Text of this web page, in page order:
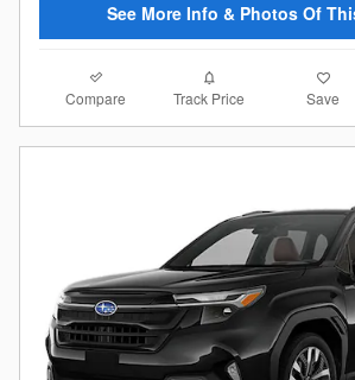
See More Info & Photos Of
Compare Track Price Save